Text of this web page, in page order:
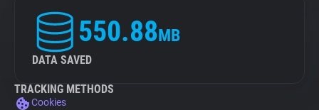
550.88MB
DATA SAVED
TRACKING METHODS
Cookies